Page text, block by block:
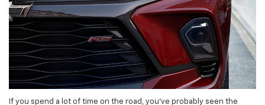
If you spend a lot of time on the road, you’ve probably seen the